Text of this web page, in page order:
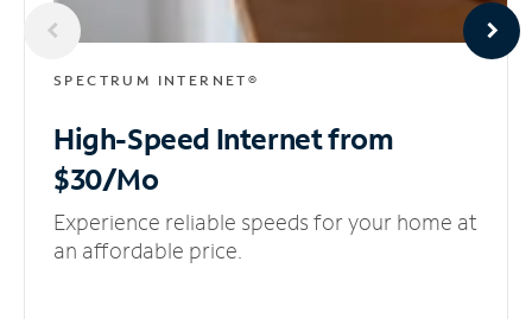
SPECTRUM INTERNET®
High-Speed Internetfrom
$30/Mo
Experience reliable speeds for your home at
an affordable price.